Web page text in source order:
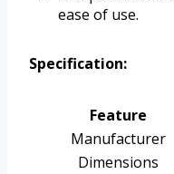
ease of use.
Specification:
Feature
Manufacturer
Dimensions